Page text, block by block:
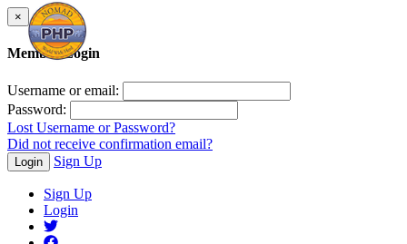
×
Member Login
Username or email:
Password:
Lost Username or Password?
Did not receive confirmation email?
Login Sign Up
Sign Up
Login